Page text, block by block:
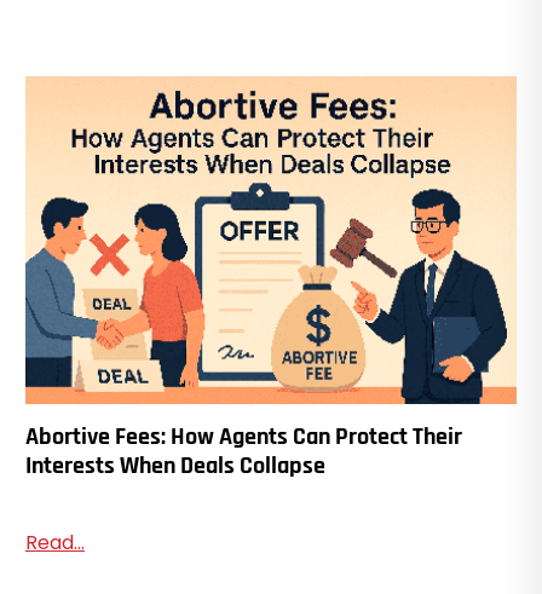
Abortive Fees: How Agents Can Protect Their
Interests When Deals Collapse
Read...